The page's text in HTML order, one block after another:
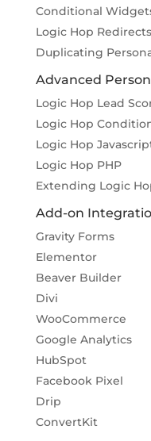
Conditional
Logic Hop Redirects
Duplicating
Advanced
Logic Hop Lead
Logic Hop
Logic Hop
Logic Hop PHP
Extending Logic
Add-on
Gravity Forms
Elementor
Beaver Builder
Divi
WooCommerce
Google Analytics
HubSpot
Facebook Pixel
Drip
ConvertKit